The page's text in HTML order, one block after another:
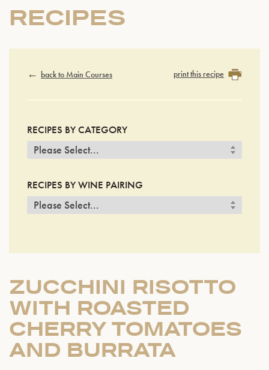
RECIPES
back to Main Courses print this recipe
RECIPES BY CATEGORY
RECIPES BY WINE PAIRING
ZUCCHINI RISOTTO
WITH ROASTED
CHERRY TOMATOES
AND BURRATA